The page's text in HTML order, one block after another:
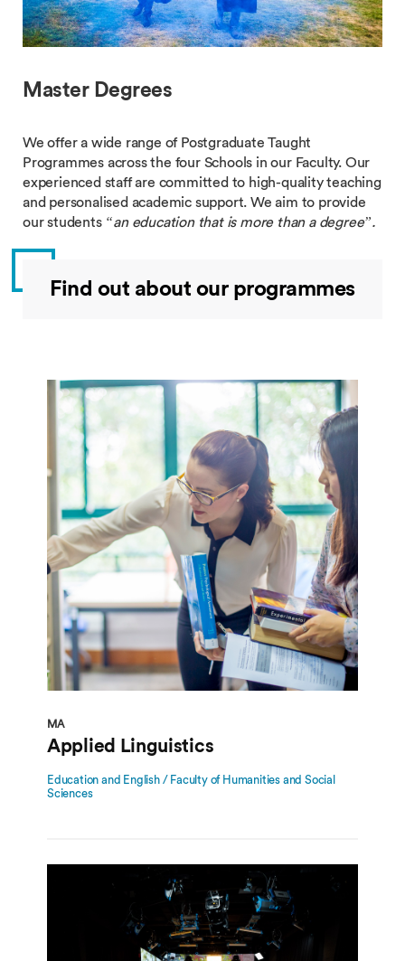
Master Degrees
We offer a wide range of Postgraduate Taught
Programmes across the four Schools in our Faculty. Our
experienced staff are committed to high-quality teaching
and personalised academic support. We aim to provide
our students “an education that is more than a degree”.
Find out about our programmes
MA
Applied Linguistics
Education and English / Faculty of Humanities and Social
Sciences